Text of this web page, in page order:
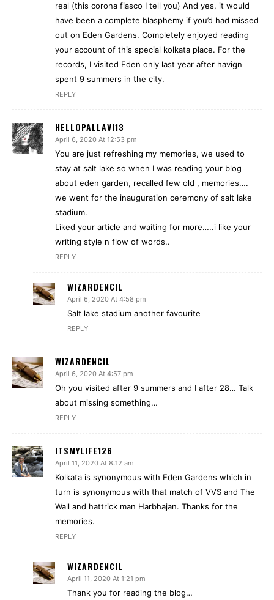
real (this corona fiasco I tell you) And yes, it would
have been a complete blasphemy if you’d had missed
out on Eden Gardens. Completely enjoyed reading
your account of this special kolkata place. For the
records, I visited Eden only last year after havign
spent 9 summers in the city.
REPLY
HELLOPALLAVI13
April 6, 2020 At 12:53 pm
You are just refreshing my memories, we used to
stay at salt lake so when I was reading your blog
about eden garden, recalled few old , memories….
we went for the inauguration ceremony of salt lake
stadium.
Liked your article and waiting for more…..i like your
writing style n flow of words..
REPLY
WIZARDENCIL
April 6, 2020 At 4:58 pm
Salt lake stadium another favourite
REPLY
WIZARDENCIL
April 6, 2020 At 4:57 pm
Oh you visited after 9 summers and I after 28… Talk
about missing something…
REPLY
ITSMYLIFE126
April 11, 2020 At 8:12 am
Kolkata is synonymous with Eden Gardens which in
turn is synonymous with that match of VVS and The
Wall and hattrick man Harbhajan. Thanks for the
memories.
REPLY
WIZARDENCIL
April 11, 2020 At 1:21 pm
Thank you for reading the blog…